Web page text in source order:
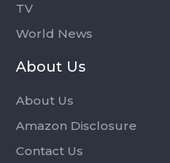
TV
World News
About Us
About Us
Amazon Disclosure
Contact Us